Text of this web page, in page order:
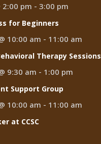
2:00 pm - 3:00 pm
for Beginners
10:00 am - 11:00 am
Therapy Sessions
9:30 am - 1:00 pm
Support Group
10:00 am - 11:00 am
at CCSC